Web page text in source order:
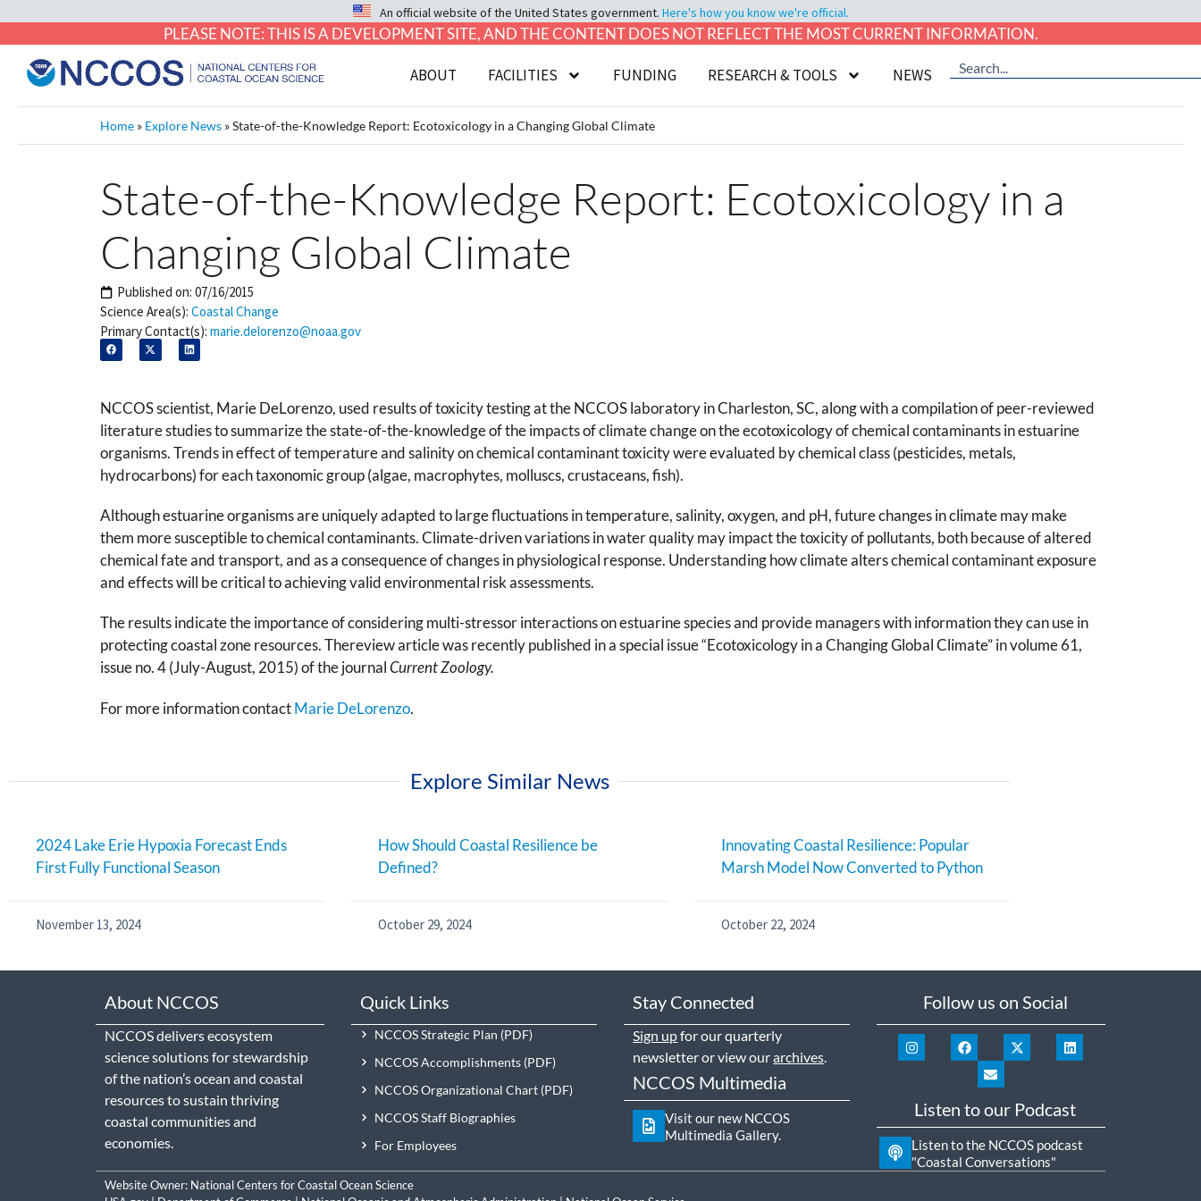
An official website of the United States government. Here's how you know we're official.
PLEASE NOTE: THIS IS A DEVELOPMENT SITE, AND THE CONTENT DOES NOT REFLECT THE MOST CURRENT INFORMATION.
ABOUT FACILITIES FUNDING RESEARCH & TOOLS NEWS
Home » Explore News »State-of-the-Knowledge Report: Ecotoxicology in a Changing Global Climate
State-of-the-Knowledge Report: Ecotoxicology in a
Changing Global Climate
Published on: 07/16/2015
Science Area(s): Coastal Change
Primary Contact(s): marie.delorenzo@noaa.gov
NCCOS scientist, Marie DeLorenzo, used results of toxicity testing at the NCCOS laboratory in Charleston, SC, along with a compilation of peer-reviewed
literature studies to summarize the state-of-the-knowledge of the impacts of climate change on the ecotoxicology of chemical contaminants in estuarine
organisms. Trends in effect of temperature and salinity on chemical contaminant toxicity were evaluated by chemical class (pesticides, metals,
hydrocarbons) for each taxonomic group (algae, macrophytes, molluscs, crustaceans, fish).
Although estuarine organisms are uniquely adapted to large fluctuations in temperature, salinity, oxygen, and pH, future changes in climate may make
them more susceptible to chemical contaminants. Climate-driven variations in water quality may impact the toxicity of pollutants, both because of altered
chemical fate and transport, and as a consequence of changes in physiological response. Understanding how climate alters chemical contaminant exposure
and effects will be critical to achieving valid environmental risk assessments.
The results indicate the importance of considering multi-stressor interactions on estuarine species and provide managers with information they can use in
protecting coastal zone resources. Thereview article was recently published in a special issue “Ecotoxicology in a Changing Global Climate” in volume 61,
issue no. 4 (July-August, 2015) of the journalCurrent Zoology.
For more information contactMarie DeLorenzo.
Explore Similar News
2024 Lake Erie Hypoxia Forecast Ends
First Fully Functional Season
November 13, 2024
How Should Coastal Resilience be
Defined?
October 29, 2024
Innovating Coastal Resilience: Popular
Marsh Model Now Converted to Python
October 22, 2024
About NCCOS
NCCOS delivers ecosystem
science solutions for stewardship
of the nation’s ocean and coastal
resources to sustain thriving
coastal communities and
economies.
Quick Links
NCCOS Strategic Plan
NCCOS Accomplishments
NCCOS Organizational Chart
NCCOS Staff Biographies
For Employees
Stay Connected
Sign upfor our quarterly
newsletter or view ourarchives.
NCCOS Multimedia
Visit our new NCCOS
Multimedia Gallery.
Follow us on Social
Listen to our Podcast
Listen to the NCCOS podcast
"Coastal Conversations"
Website Owner: National Centers for Coastal Ocean Science